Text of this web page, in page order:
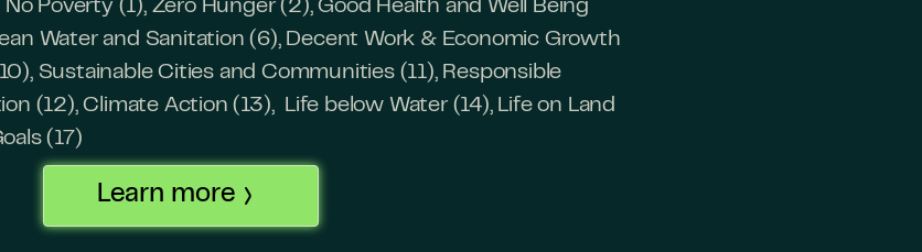
No Poverty (1), Zero Hunger (2), Good Health and Well Being
Water and Sanitation (6), Decent Work & Economic Growth
Sustainable Cities and Communities (11), Responsible
(12), Climate Action (13), Life below Water (14), Life on Land
(17)
Learn more